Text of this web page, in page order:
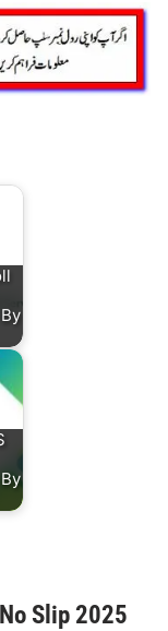
Slip 2025